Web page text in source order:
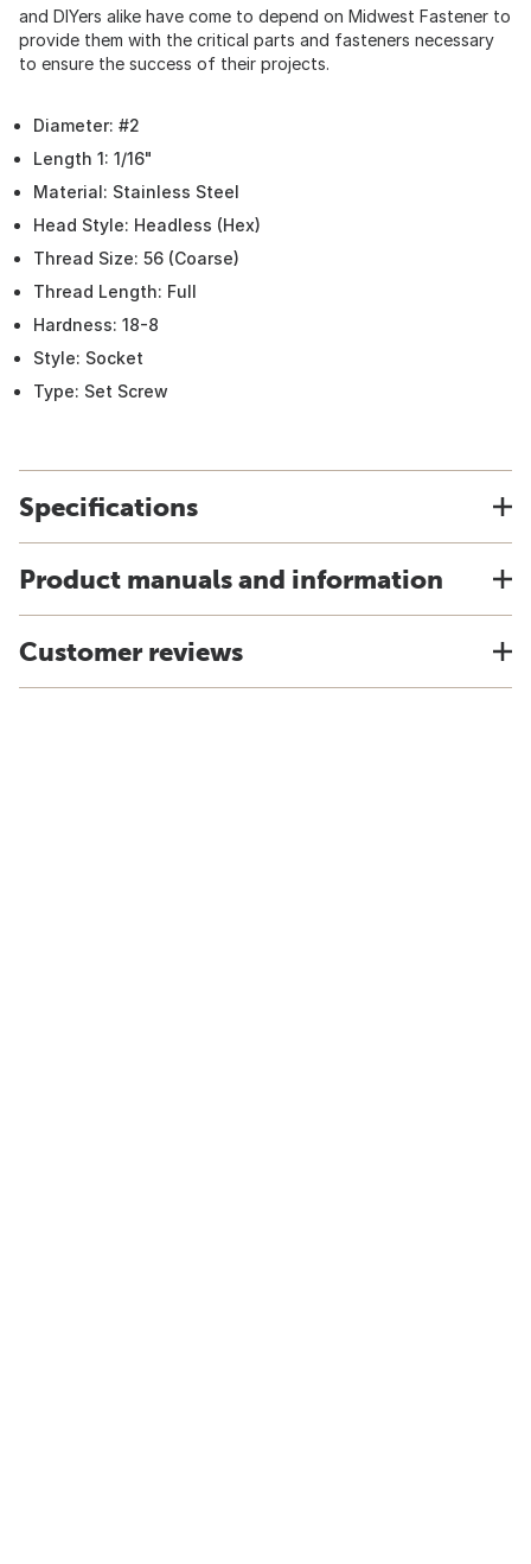
and DIYers alike have come to depend on Midwest Fastener to
provide them with the critical parts and fasteners necessary
to ensure the success of their projects.
Diameter: #2
Length 1: 1/16"
Material: Stainless Steel
Head Style: Headless (Hex)
Thread Size: 56 (Coarse)
Thread Length: Full
Hardness: 18-8
Style: Socket
Type: Set Screw
Specifications
Product manuals and information
Customer reviews